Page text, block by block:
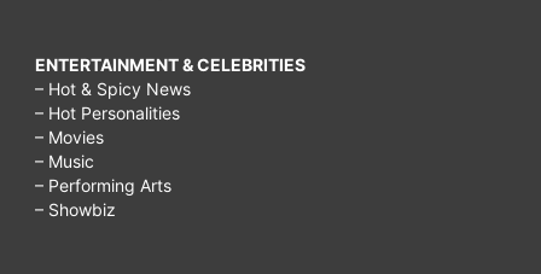
ENTERTAINMENT & CELEBRITIES
– Hot & Spicy News
– Hot Personalities
– Movies
– Music
– Performing Arts
– Showbiz